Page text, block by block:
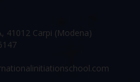
41012 Carpi (Modena)